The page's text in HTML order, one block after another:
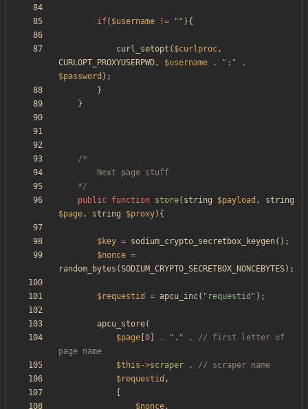
if( $username != " " ){
curl_setopt ( $curlproc,
CURLOPT_PROXYUSERPWD, $username . " : "
.
$password );
}
}
	*/
public function store( string $payload ,
string
$page, string $proxy){
$key = sodium_crypto_secretbox_keygen();
$nonce =
random_bytes (SODIUM_CRYPTO_SECRETBOX_NONCEBYTES);
$requestid = apcu_inc( " requestid " );
apcu_store(
$page 0 . " . " .
// first letter of
$this ->scraper .
$requestid ,
$nonce,